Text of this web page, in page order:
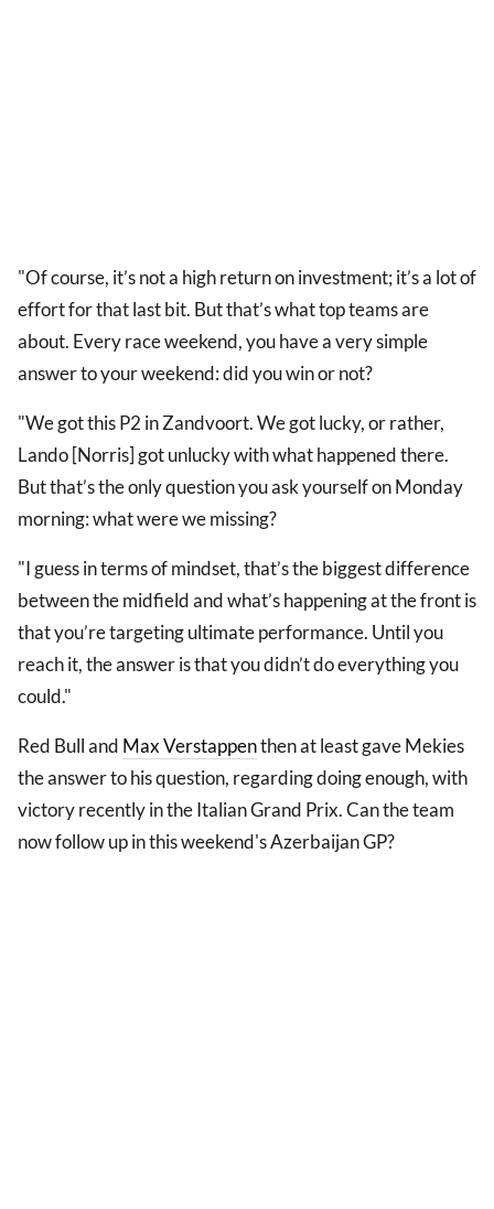
"Of course, it’s not a high return on investment; it’s a lot of
effort for that last bit. But that’s what top teams are
about. Every race weekend, you have a very simple
answer to your weekend: did you win or not?
"We got this P2 in Zandvoort. We got lucky, or rather,
Lando [Norris] got unlucky with what happened there.
But that’s the only question you ask yourself on Monday
morning: what were we missing?
"I guess in terms of mindset, that’s the biggest difference
between the midfield and what’s happening at the front is
that you’re targeting ultimate performance. Until you
reach it, the answer is that you didn’t do everything you
could."
Red Bull and Max Verstappenthen at least gave Mekies
the answer to his question, regarding doing enough, with
victory recently in the Italian Grand Prix. Can the team
now follow up in this weekend's Azerbaijan GP?